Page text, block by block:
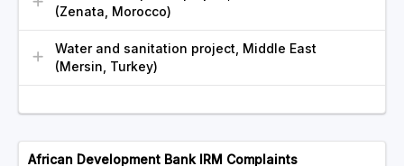
(Zenata, Morocco)
Water and sanitation project, Middle East
(Mersin, Turkey)
African Development Bank IRM Complaints